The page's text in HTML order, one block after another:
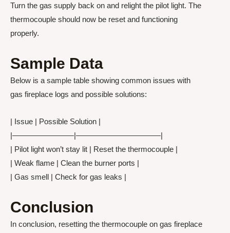
Turn the gas supply back on and relight the pilot light. The
thermocouple should now be reset and functioning
properly.
Sample Data
Below is a sample table showing common issues with
gas fireplace logs and possible solutions:
| Issue | Possible Solution |
|————————|———————————|
| Pilot light won’t stay lit | Reset the thermocouple |
| Weak flame | Clean the burner ports |
| Gas smell | Check for gas leaks |
Conclusion
In conclusion, resetting the thermocouple on gas fireplace